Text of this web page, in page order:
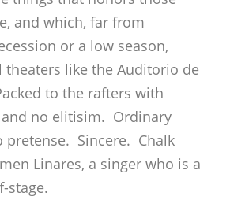
and which, far from
or a low season,
theaters like the Auditorio de
to the rafters with
no elitisim. Ordinary
pretense. Sincere. Chalk
Linares, a singer who is a
stage.